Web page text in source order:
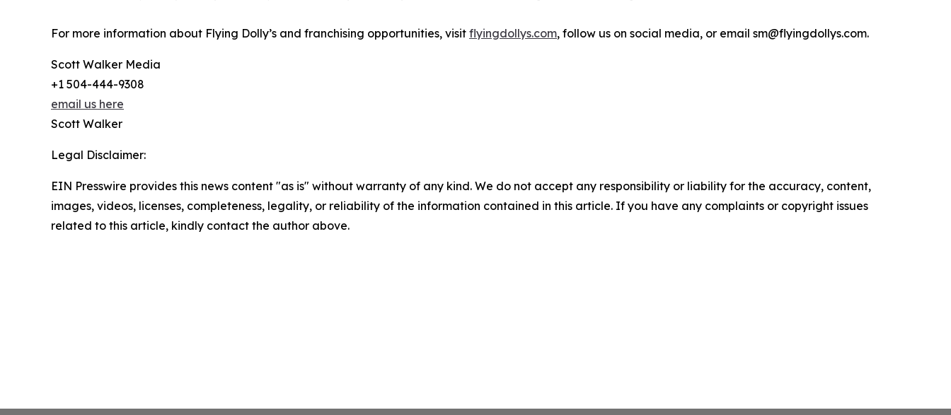
For more information about Flying Dolly’s and franchising opportunities, visit flyingdollys.com, follow us on social media, or email sm@flyingdollys.com.
Scott Walker Media
+1 504-444-9308
email us here
Scott Walker
Legal Disclaimer:
EIN Presswire provides this news content "as is" without warranty of any kind. We do not accept any responsibility or liability for the accuracy, content,
images, videos, licenses, completeness, legality, or reliability of the information contained in this article. If you have any complaints or copyright issues
related to this article, kindly contact the author above.